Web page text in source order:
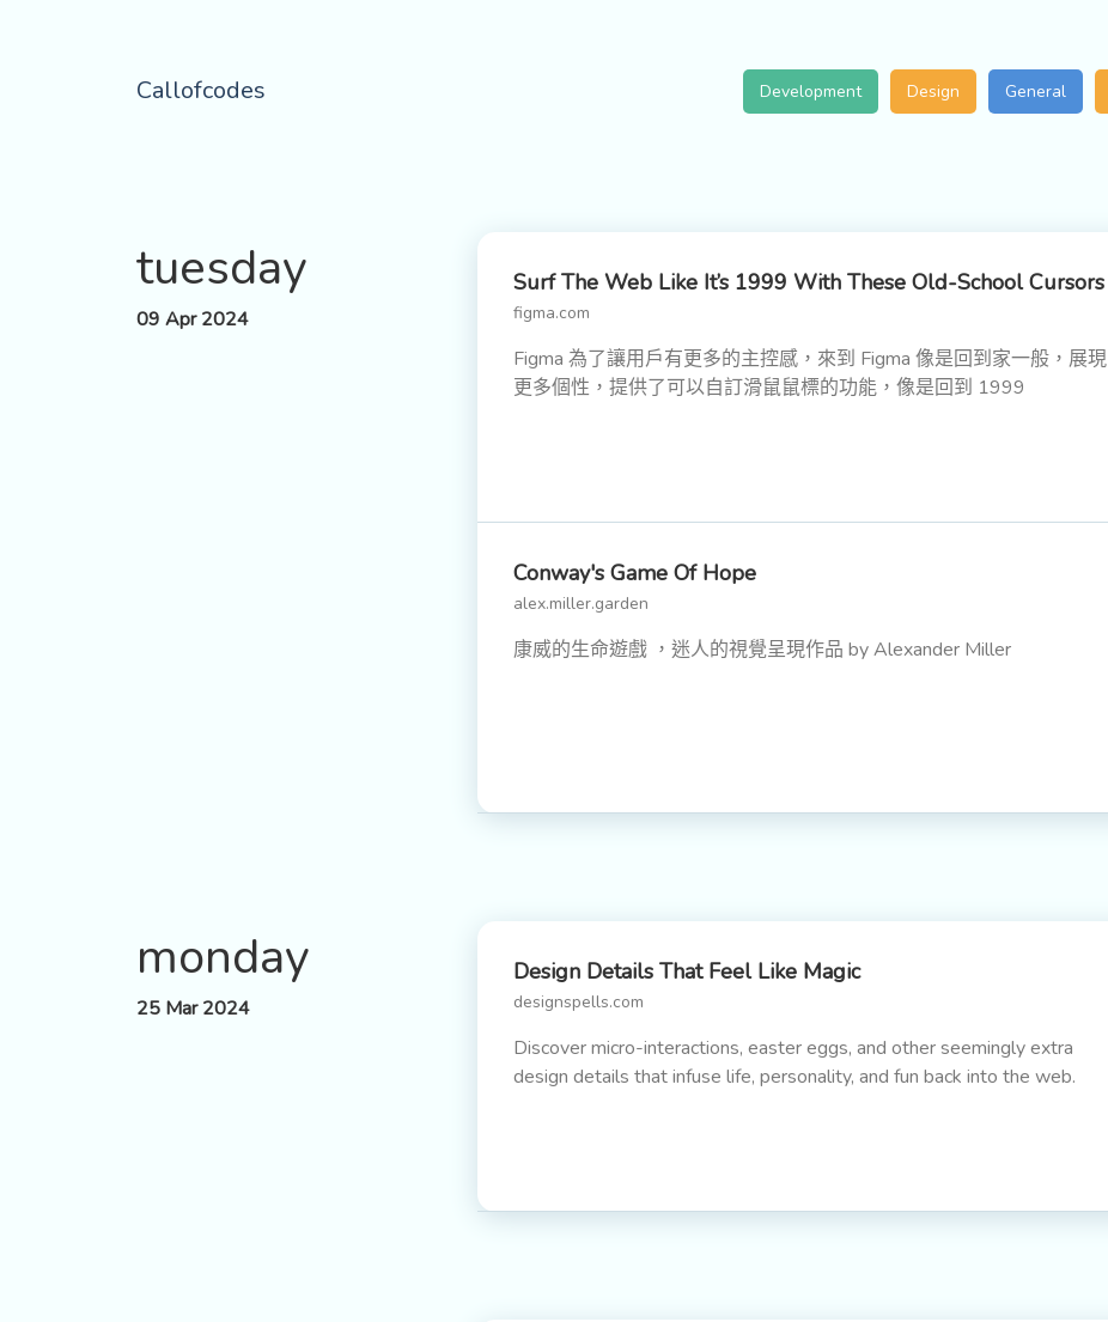
Callofcodes Development Design General
tuesday
09 Apr 2024
Surf The Web Like It’s 1999 With These Old-School Cursors
figma.com
Figma 為了讓用戶有更多的主控感，來到 Figma 像是回到家一般，展現
更多個性，提供了可以自訂滑鼠鼠標的功能，像是回到 1999
Conway's Game Of Hope
alex.miller.garden
康威的生命遊戲 ，迷人的視覺呈現作品 by Alexander Miller
monday
25 Mar 2024
Design Details That Feel Like Magic
designspells.com
Discover micro-interactions, easter eggs, and other seemingly extra
design details that infuse life, personality, and fun back into the web.